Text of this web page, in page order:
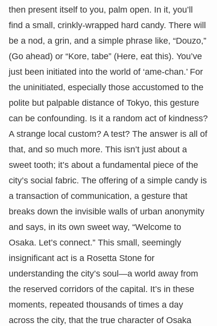
then present itself to you, palm open. In it, you’ll
find a small, crinkly-wrapped hard candy. There will
be a nod, a grin, and a simple phrase like, “Douzo,”
(Go ahead) or “Kore, tabe” (Here, eat this). You’ve
just been initiated into the world of ‘ame-chan.’ For
the uninitiated, especially those accustomed to the
polite but palpable distance of Tokyo, this gesture
can be confounding. Is it a random act of kindness?
A strange local custom? A test? The answer is all of
that, and so much more. This isn’t just about a
sweet tooth; it’s about a fundamental piece of the
city’s social fabric. The offering of a simple candy is
a transaction of communication, a gesture that
breaks down the invisible walls of urban anonymity
and says, in its own sweet way, “Welcome to
Osaka. Let’s connect.” This small, seemingly
insignificant act is a Rosetta Stone for
understanding the city’s soul—a world away from
the reserved corridors of the capital. It’s in these
moments, repeated thousands of times a day
across the city, that the true character of Osaka